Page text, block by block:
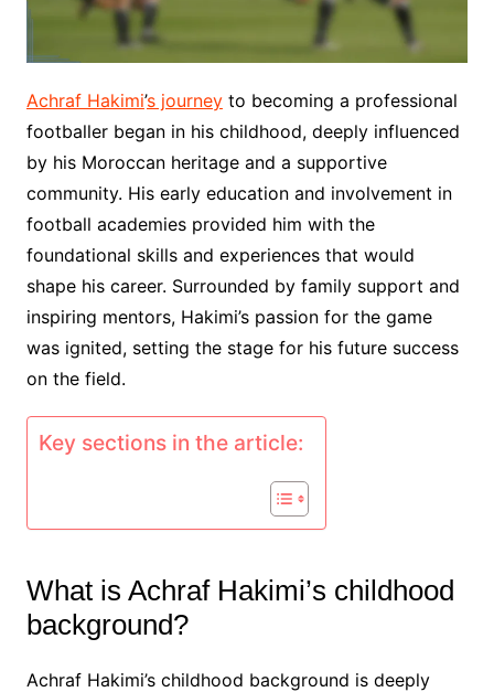
Achraf Hakimi’s journeyto becoming a professional
footballer began in his childhood, deeply influenced
by his Moroccan heritage and a supportive
community. His early education and involvement in
football academies provided him with the
foundational skills and experiences that would
shape his career. Surrounded by family support and
inspiring mentors, Hakimi’s passion for the game
was ignited, setting the stage for his future success
on the field.
Key sections in the article:
What is Achraf Hakimi’s childhood
background?
Achraf Hakimi’s childhood background is deeply